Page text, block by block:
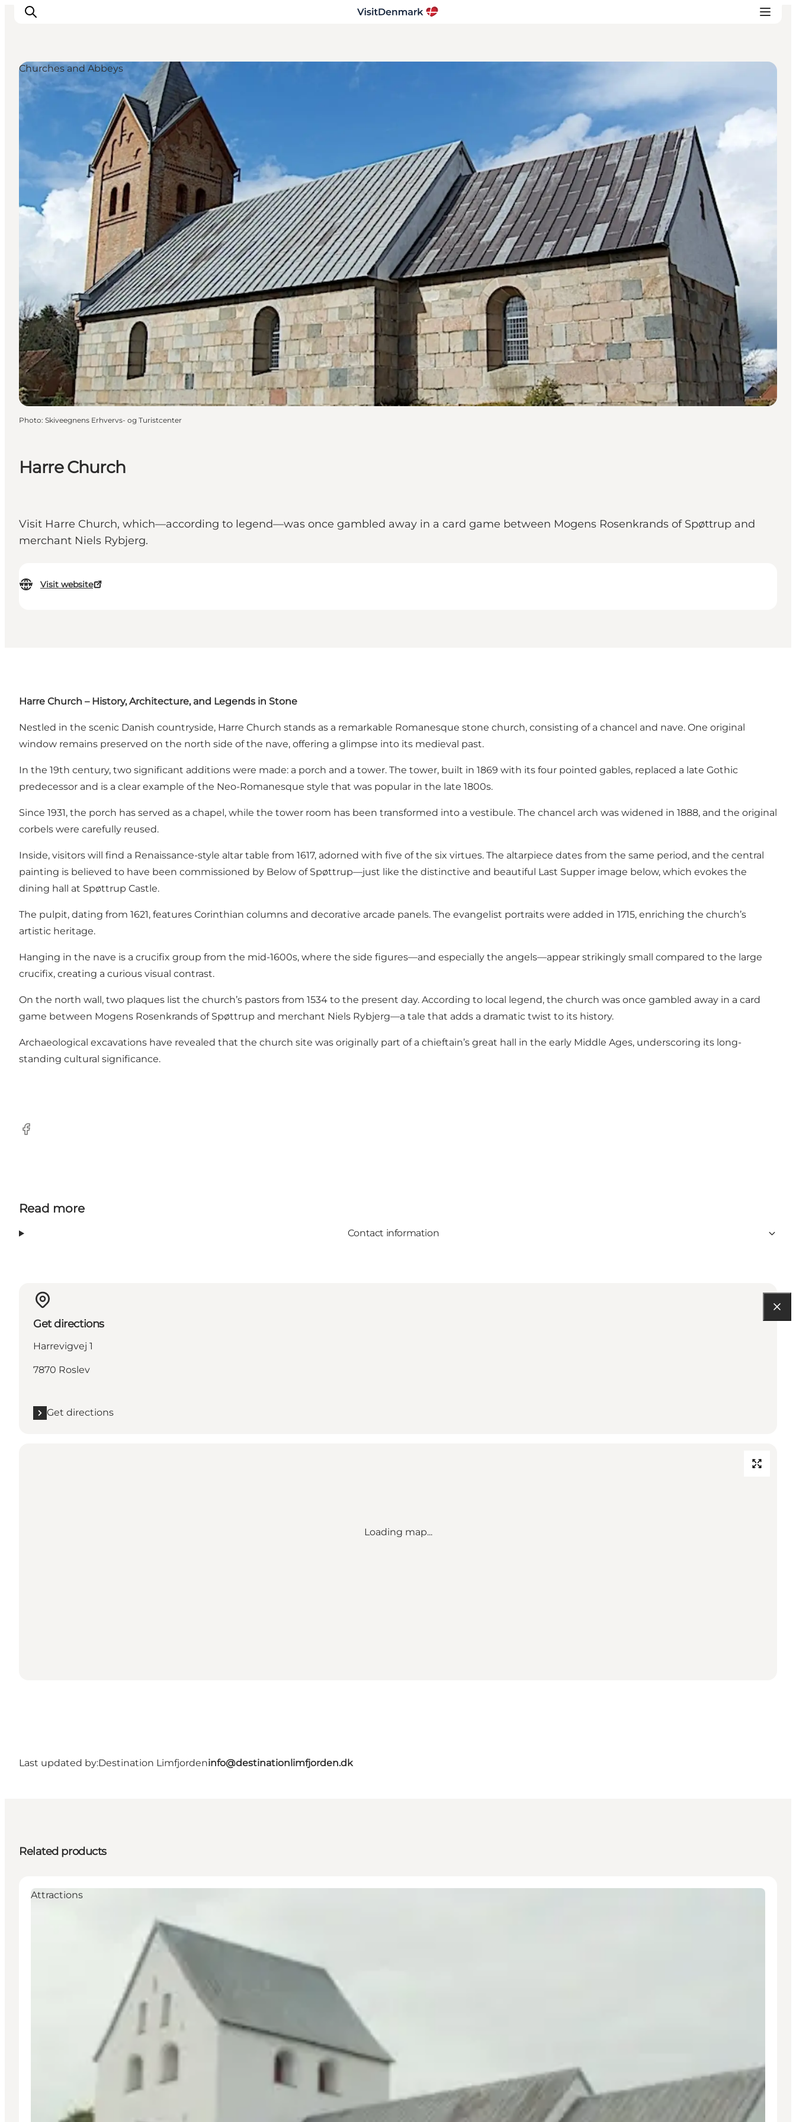
Inspiration
Destinations
Things to do
Accommodation
Plan your trip
Events
Harre Church
Visit Harre Church, which—according to legend—was once gambled away in a card game between Mogens Rosenkrands of Spøttrup and
merchant Niels Rybjerg.
Visit website
Churches and Abbeys
Photo: Skiveegnens Erhvervs- og Turistcenter
Harre Church – History, Architecture, and Legends in Stone
Nestled in the scenic Danish countryside, Harre Church stands as a remarkable Romanesque stone church, consisting of a chancel and nave. One original
window remains preserved on the north side of the nave, offering a glimpse into its medieval past.
In the 19th century, two significant additions were made: a porch and a tower. The tower, built in 1869 with its four pointed gables, replaced a late Gothic
predecessor and is a clear example of the Neo-Romanesque style that was popular in the late 1800s.
Since 1931, the porch has served as a chapel, while the tower room has been transformed into a vestibule. The chancel arch was widened in 1888, and the original
corbels were carefully reused.
Inside, visitors will find a Renaissance-style altar table from 1617, adorned with five of the six virtues. The altarpiece dates from the same period, and the central
painting is believed to have been commissioned by Below of Spøttrup—just like the distinctive and beautiful Last Supper image below, which evokes the
dining hall at Spøttrup Castle.
The pulpit, dating from 1621, features Corinthian columns and decorative arcade panels. The evangelist portraits were added in 1715, enriching the church’s
artistic heritage.
Hanging in the nave is a crucifix group from the mid-1600s, where the side figures—and especially the angels—appear strikingly small compared to the large
crucifix, creating a curious visual contrast.
On the north wall, two plaques list the church’s pastors from 1534 to the present day. According to local legend, the church was once gambled away in a card
game between Mogens Rosenkrands of Spøttrup and merchant Niels Rybjerg—a tale that adds a dramatic twist to its history.
Archaeological excavations have revealed that the church site was originally part of a chieftain’s great hall in the early Middle Ages, underscoring its long-
standing cultural significance.
Facebook
Read more
Contact information
Get directions
Harrevigvej 1
7870 Roslev
Get directions
Loading map...
Last updated by:Destination Limfjordeninfo@destinationlimfjorden.dk
Related products
Attractions